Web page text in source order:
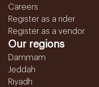
Careers
Register as a rider
Register as a vendor
Our regions
Dammam
Jeddah
Riyadh